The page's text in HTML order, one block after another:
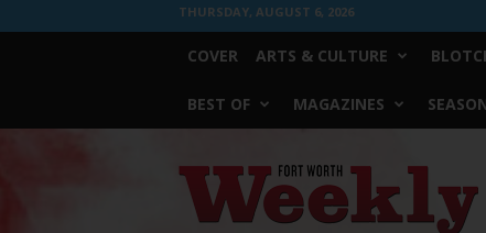
THURSDAY, AUGUST 6, 2026
COVER ARTS & CULTURE
BEST OF MAGAZINES
Worth
Weekly